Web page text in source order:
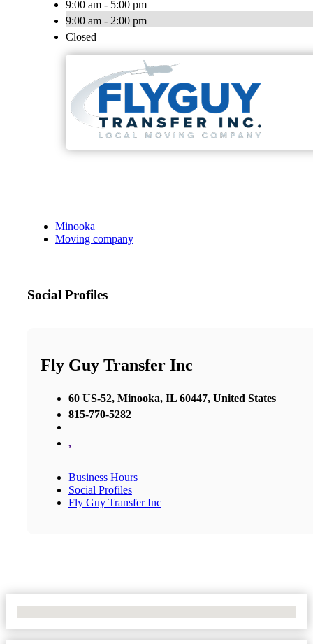
9:00 am - 5:00 pm
9:00 am - 2:00 pm
Closed
Minooka
Moving company
Social Profiles
Fly Guy Transfer Inc
60 US-52, Minooka, IL 60447, United States
815-770-5282
,
Business Hours
Social Profiles
Fly Guy Transfer Inc